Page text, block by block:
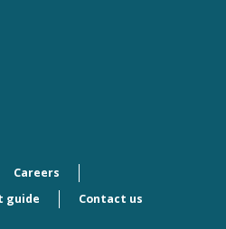
Careers
guide Contact us